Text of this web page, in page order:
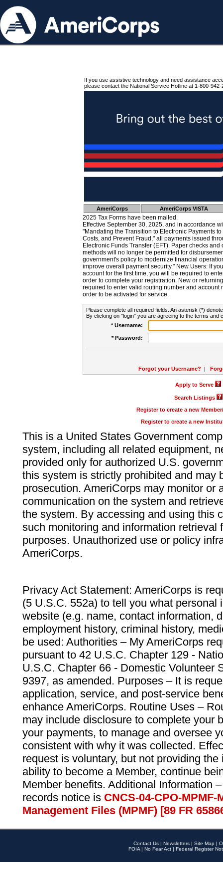
If you use assistive technology and need assistance
please contact the National Service Hotline at 1-800-942-
AmeriCorps AmeriCorps VISTA
2025 Tax Forms have been mailed.
Effective September 30, 2025, and in accordance
"Mandating the Transition to Electronic Payments
Costs, and Prevent Fraud," all payments issued
Electronic Funds Transfer (EFT). Paper checks
methods will no longer be permitted for
government's policy to modernize financial
improve overall payment security." New Users: If
account for the first time, you will be required to
order to complete your registration. New or
required to enter valid routing number and account
order to be activated for service.
Please complete all required fields. An asterisk (*)
By clicking on "login" you are agreeing to the terms and
* Username:
* Password:
Forgot your Username? |
Apply to Serve
Search Listings
Register to create a new
Register to create a new
This is a United States Government
system, including all related equipment,
provided only for authorized U.S.
this system is strictly prohibited and may
prosecution. AmeriCorps may monitor or
communication on the system and
the system. By accessing and using this
such monitoring and information retrieval
purposes. Unauthorized use or policy
AmeriCorps.
Privacy Act Statement: AmeriCorps is
(5 U.S.C. 552a) to tell you what personal
website (e.g. name, contact information,
employment history, criminal history,
be used: Authorities – My AmeriCorps
pursuant to 42 U.S.C. Chapter 129 -
U.S.C. Chapter 66 - Domestic Volunteer
9397, as amended. Purposes – It is
application, service, and post-service
enhance AmeriCorps. Routine Uses –
may include disclosure to complete your
your payments, to manage and oversee
consistent with why it was collected.
request is voluntary, but not providing
ability to become a Member, continue
Member benefits. Additional Information
records notice is CNCS-04-CPO-
Management Files (MPMF) [89 FR
Contact Us | Newsletters | Site Map |
FOIA | No Fear Act | Federal Register